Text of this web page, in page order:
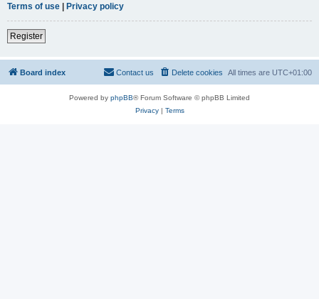
Terms of use | Privacy policy
Register
Board index All times are UTC+01:00
Delete cookies
Contact us
Powered by phpBB® Forum Software © phpBB Limited
Privacy| Terms